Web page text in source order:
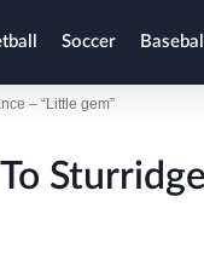
Soccer Baseball
– “Little gem”